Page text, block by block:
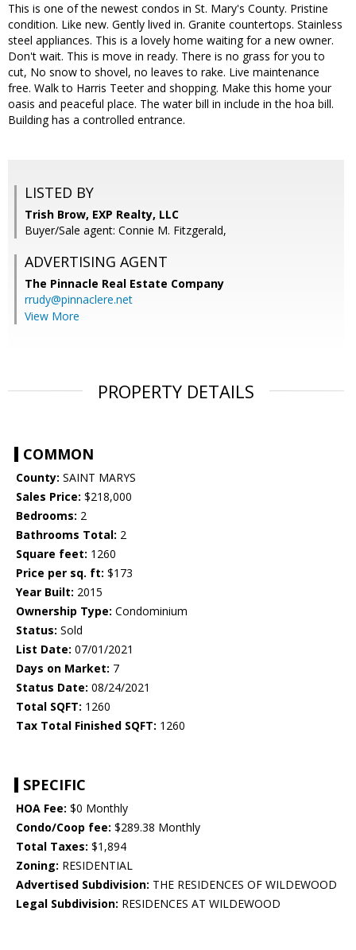
This is one of the newest condos in St. Mary's County. Pristine
condition. Like new. Gently lived in. Granite countertops. Stainless
steel appliances. This is a lovely home waiting for a new owner.
Don't wait. This is move in ready. There is no grass for you to
cut, No snow to shovel, no leaves to rake. Live maintenance
free. Walk to Harris Teeter and shopping. Make this home your
oasis and peaceful place. The water bill in include in the hoa bill.
Building has a controlled entrance.
LISTED BY
Trish Brow, EXP Realty, LLC
Buyer/Sale agent: Connie M. Fitzgerald,
ADVERTISING AGENT
The Pinnacle Real Estate Company
rrudy@pinnaclere.net
View More
PROPERTY DETAILS
COMMON
County: SAINT MARYS
Sales Price: $218,000
Bedrooms: 2
Bathrooms Total: 2
Square feet: 1260
Price per sq. ft: $173
Year Built: 2015
Ownership Type: Condominium
Status: Sold
List Date: 07/01/2021
Days on Market: 7
Status Date: 08/24/2021
Total SQFT: 1260
Tax Total Finished SQFT: 1260
SPECIFIC
HOA Fee: $0 Monthly
Condo/Coop fee: $289.38 Monthly
Total Taxes: $1,894
Zoning: RESIDENTIAL
Advertised Subdivision: THE RESIDENCES OF WILDEWOOD
Legal Subdivision: RESIDENCES AT WILDEWOOD